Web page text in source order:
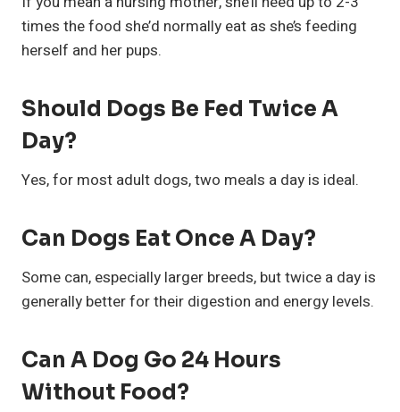
times the food she’d normally eat as she’s feeding
herself and her pups.
Should Dogs Be Fed Twice A
Day?
Yes, for most adult dogs, two meals a day is ideal.
Can Dogs Eat Once A Day?
Some can, especially larger breeds, but twice a day is
generally better for their digestion and energy levels.
Can A Dog Go 24 Hours
Without Food?